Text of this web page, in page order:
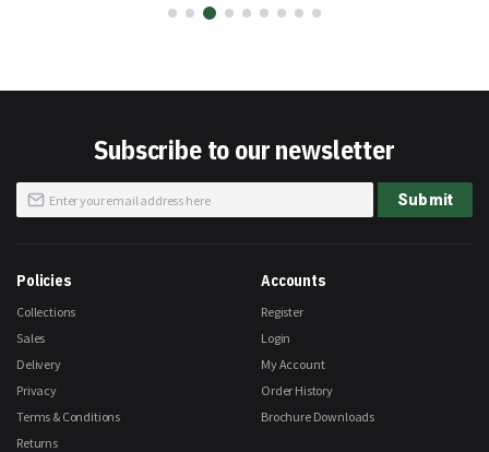
Subscribe to our newsletter
Sign
Up
Submit
Policies
Collections
Sales
Delivery
Privacy
Terms & Conditions
Returns
Accounts
Register
Login
My Account
Order History
Brochure Downloads